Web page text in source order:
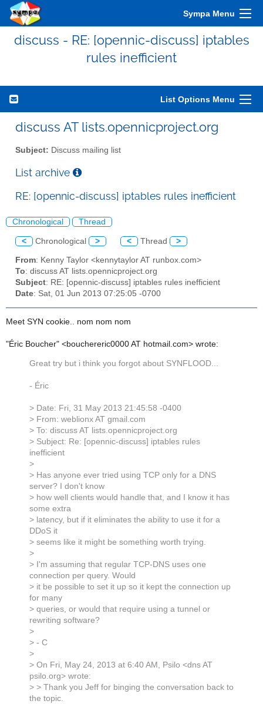
Sympa Menu
discuss - RE: [opennic-discuss] iptables
rules inefficient
List Options Menu
discuss AT lists.opennicproject.org
Subject: Discuss mailing list
List archive
RE: [opennic-discuss] iptables rules inefficient
Chronological Thread
< Chronological > < Thread >
From: Kenny Taylor <kennytaylor AT runbox.com>
To: discuss AT lists.opennicproject.org
Subject: RE: [opennic-discuss] iptables rules inefficient
Date: Sat, 01 Jun 2013 07:25:05 -0700
Meet SYN cookie.. nom nom nom
"Éric Boucher" <bouchereric0000 AT hotmail.com> wrote:
Great try but i think you forgot about SYNFLOOD...
- Éric
> Date: Fri, 31 May 2013 21:45:58 -0400
> From: weblionx AT gmail.com
> To: discuss AT lists.opennicproject.org
> Subject: Re: [opennic-discuss] iptables rules
inefficient
>
> Has anyone ever tried using TCP only for a DNS
server? I don't know
> how well clients would handle that, and I know it has
some extra
> latency, but if it eliminates the ability to use it for a
DDoS it
> seems like it might be something worth trying.
>
> I'm assuming that regular TCP-DNS uses one
connection per query. Would
> it be possible to set it up so it kept the connection up
for many
> queries, or would that require using a tunnel or
rewriting software?
>
> - C
>
> On Fri, May 24, 2013 at 6:40 AM, Psilo <dns AT
psilo.org> wrote:
> > Thank you Jeff for binging the conversation back to
the topic.